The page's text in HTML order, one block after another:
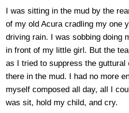
I was sitting in the mud by the
of my old Acura cradling my one
driving rain. I was sobbing doing
in front of my little girl. But the
as I tried to suppress the
there in the mud. I had no more
myself composed all day, all I
was sit, hold my child, and cry.